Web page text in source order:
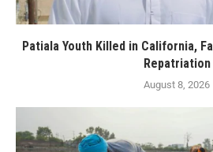
Patiala Youth Killed in California,
Repatriation
August 8, 2026